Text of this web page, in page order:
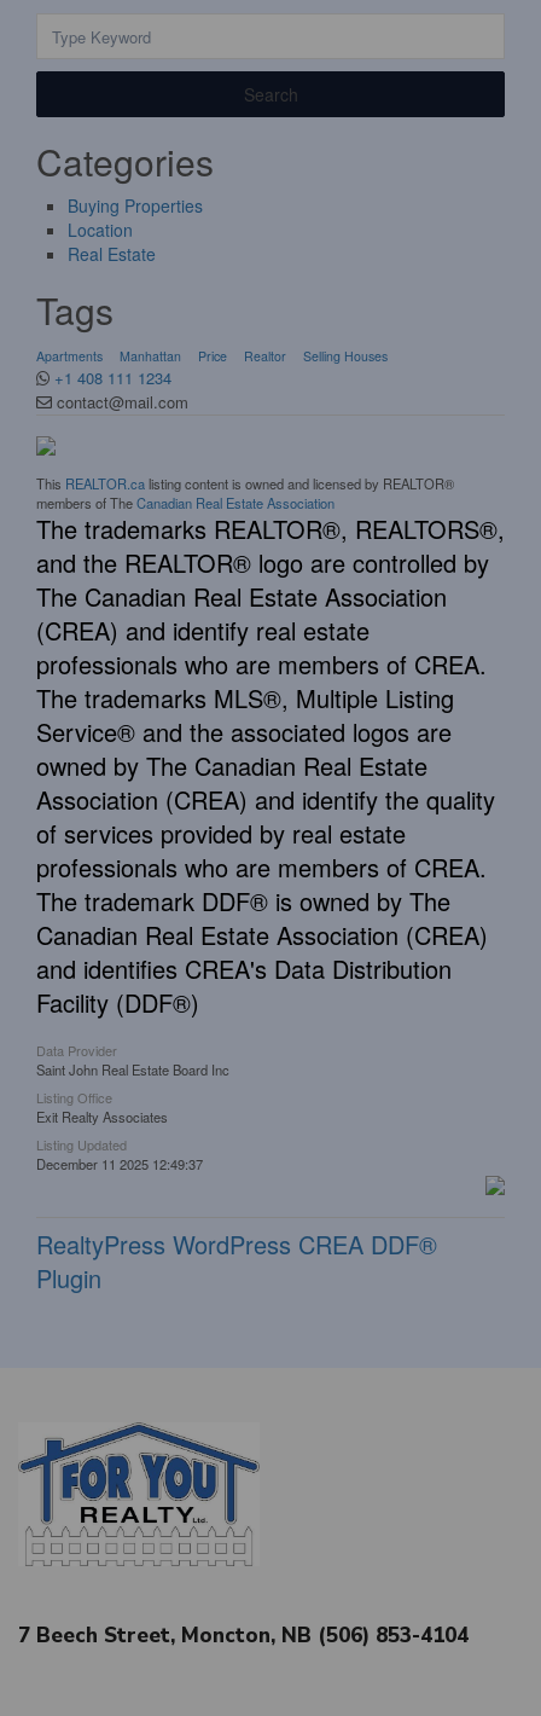
Search
Categories
Buying Properties
Location
Real Estate
Tags
Apartments Manhattan Price Realtor Selling Houses
+1 408 111 1234
contact@mail.com
This REALTOR.calisting content is owned and licensed by REALTOR®
members of TheCanadian Real Estate Association
The trademarks REALTOR®, REALTORS®,
and the REALTOR® logo are controlled by
The Canadian Real Estate Association
(CREA) and identify real estate
professionals who are members of CREA.
The trademarks MLS®, Multiple Listing
Service® and the associated logos are
owned by The Canadian Real Estate
Association (CREA) and identify the quality
of services provided by real estate
professionals who are members of CREA.
The trademark DDF® is owned by The
Canadian Real Estate Association (CREA)
and identifies CREA's Data Distribution
Facility (DDF®)
Data Provider
Saint John Real Estate Board Inc
Listing Office
Exit Realty Associates
Listing Updated
December 11 2025 12:49:37
RealtyPress WordPress CREA DDF®
Plugin
7 Beech Street, Moncton, NB (506) 853-4104